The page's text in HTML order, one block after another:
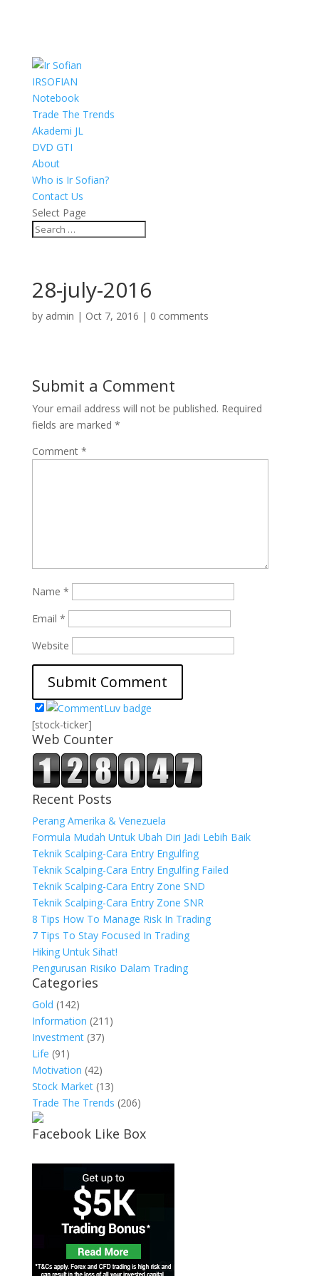
IRSOFIAN
Notebook
Trade The Trends
Akademi JL
DVD GTI
About
Who is Ir Sofian?
Contact Us
Select Page
28-july-2016
by admin | Oct 7, 2016 | 0 comments
Submit a Comment
Your email address will not be published. Required
fields are marked *
Comment *
Name *
Email *
Website
[stock-ticker]
Web Counter
Recent Posts
Perang Amerika & Venezuela
Formula Mudah Untuk Ubah Diri Jadi Lebih Baik
Teknik Scalping-Cara Entry Engulfing
Teknik Scalping-Cara Entry Engulfing Failed
Teknik Scalping-Cara Entry Zone SND
Teknik Scalping-Cara Entry Zone SNR
8 Tips How To Manage Risk In Trading
7 Tips To Stay Focused In Trading
Hiking Untuk Sihat!
Pengurusan Risiko Dalam Trading
Categories
Gold (142)
Information (211)
Investment(37)
Life (91)
Motivation (42)
Stock Market(13)
Trade The Trends (206)
Facebook Like Box